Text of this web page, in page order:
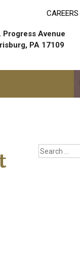
CAREERS
Progress Avenue
PA 17109